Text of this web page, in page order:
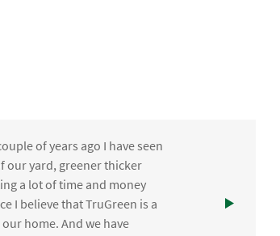
of years ago I have seen
our yard, greener thicker
a lot of time and money
I believe that TruGreen is a
home. And we have